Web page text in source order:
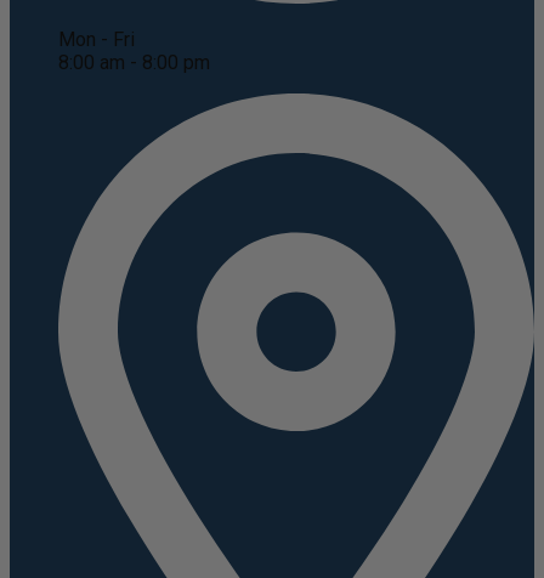
Mon - Fri
8:00 am - 8:00 pm